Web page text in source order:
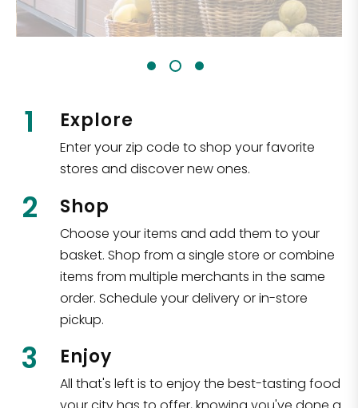
1 Explore
Enter your zip code to shop your favorite
stores and discover new ones.
2 Shop
Choose your items and add them to your
basket. Shop from a single store or combine
items from multiple merchants in the same
order. Schedule your delivery or in-store
pickup.
3 Enjoy
All that's left is to enjoy the best-tasting food